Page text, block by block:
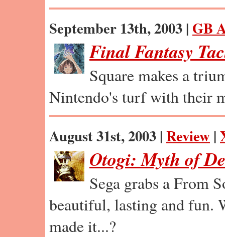
September 13th, 2003 | GB
Final Fantasy
Square makes a
Nintendo's turf with their
August 31st, 2003 |Review |
Otogi: Myth of
Sega grabs a From
beautiful, lasting and fun.
made it...?